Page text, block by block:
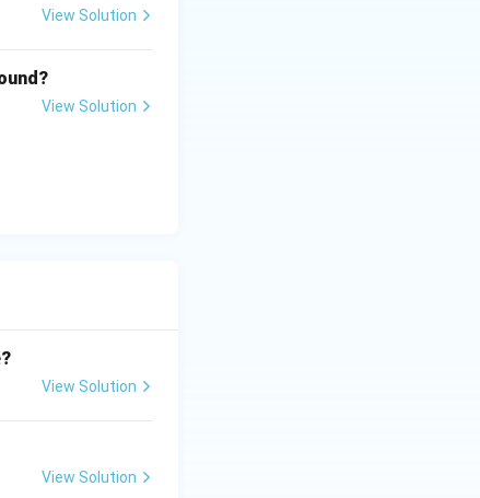
View Solution
View Solution
View Solution
View Solution